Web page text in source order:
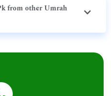
from other Umrah